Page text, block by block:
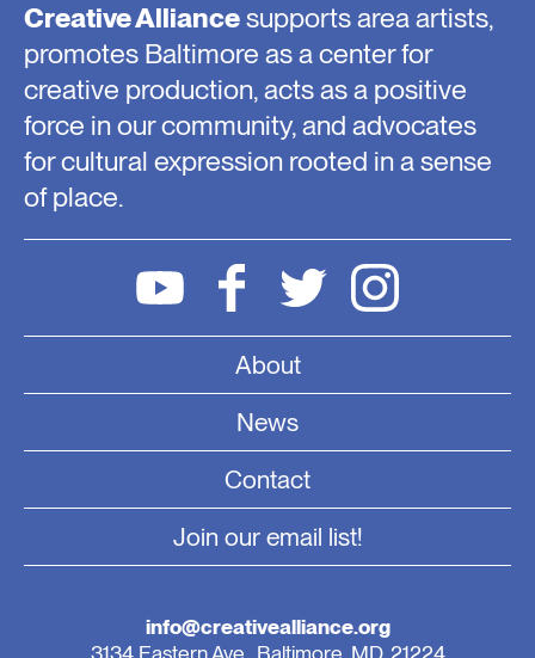
Creative Alliancesupports area artists,
promotes Baltimore as a center for
creative production, acts as a positive
force in our community, and advocates
for cultural expression rooted in a sense
of place.
About
News
Contact
Join our email list!
info@creativealliance.org
3134 Eastern Ave., Baltimore, MD, 21224